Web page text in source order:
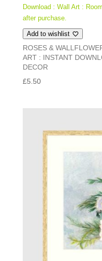
Add to wishlist
ROSES &
ART : INSTANT
DECOR
£5.50